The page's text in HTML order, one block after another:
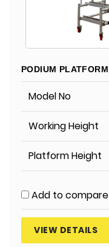
PODIUM PLATFORM
Model No
Working Height
Platform Height
Add to compare
VIEW DETAILS